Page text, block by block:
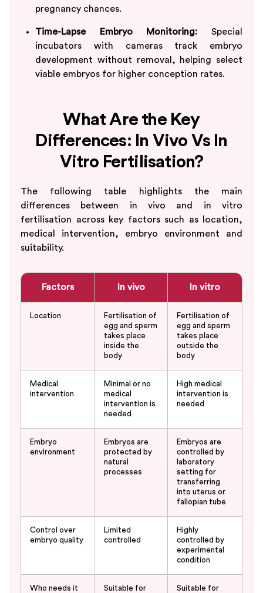
pregnancy chances.
Time-Lapse Embryo Monitoring: Special
incubators with cameras track embryo
development without removal, helping select
viable embryos for higher conception rates.
What Are the Key
Differences: In Vivo Vs In
Vitro Fertilisation?
The following table highlights the main
differences between in vivo and in vitro
fertilisation across key factors such as location,
medical intervention, embryo environment and
suitability.
Factors In vivo In vitro
Location
Fertilisation of
egg and sperm
takes place
inside the
body
Fertilisation of
egg and sperm
takes place
outside the
body
Medical
intervention
Minimal or no
medical
intervention is
needed
High medical
intervention is
needed
Embryo
environment
Embryos are
protected by
natural
processes
Embryos are
controlled by
laboratory
setting for
transferring
into uterus or
fallopian tube
Control over
embryo quality
Limited
controlled
Highly
controlled by
experimental
condition
Who needs it
Suitable for
Suitable for